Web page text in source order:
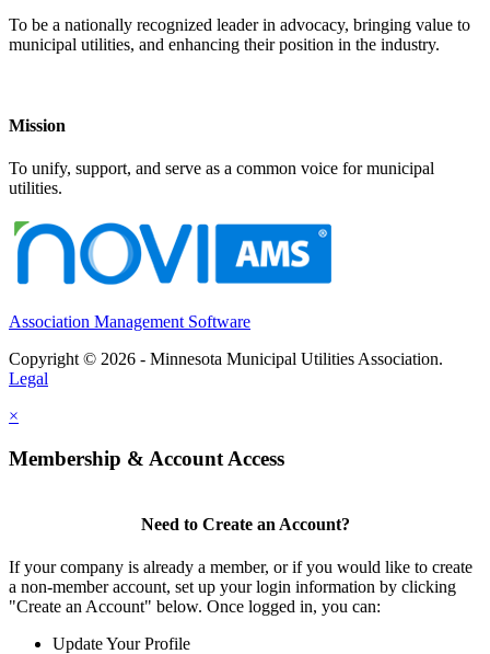
To be a nationally recognized leader in advocacy, bringing value to
municipal utilities, and enhancing their position in the industry.
Mission
To unify, support, and serve as a common voice for municipal
utilities.
Association Management Software
Copyright © 2026 - Minnesota Municipal Utilities Association.
Legal
×
Membership & Account Access
Need to Create an Account?
If your company is already a member, or if you would like to create
a non-member account, set up your login information by clicking
"Create an Account" below. Once logged in, you can:
Update Your Profile